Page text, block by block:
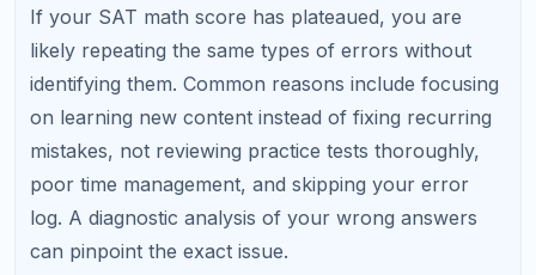
identifying and eliminating the specific error patterns
that are holding your score back. A single
diagnostic session can reveal mistakes you have
been making for months without realizing it.
Book a Free Diagnostic Session with RefreshKid
and find out exactly where your hidden points are.